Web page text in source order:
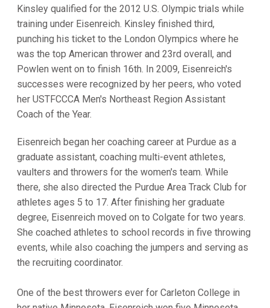
Kinsley qualified for the 2012 U.S. Olympic trials while
training under Eisenreich. Kinsley finished third,
punching his ticket to the London Olympics where he
was the top American thrower and 23rd overall, and
Powlen went on to finish 16th. In 2009, Eisenreich's
successes were recognized by her peers, who voted
her USTFCCCA Men's Northeast Region Assistant
Coach of the Year.
Eisenreich began her coaching career at Purdue as a
graduate assistant, coaching multi-event athletes,
vaulters and throwers for the women's team. While
there, she also directed the Purdue Area Track Club for
athletes ages 5 to 17. After finishing her graduate
degree, Eisenreich moved on to Colgate for two years.
She coached athletes to school records in five throwing
events, while also coaching the jumpers and serving as
the recruiting coordinator.
One of the best throwers ever for Carleton College in